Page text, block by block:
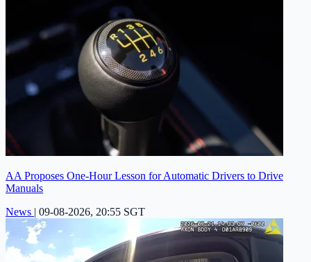
AA Proposes One-Hour Lesson for Automatic Drivers to Drive
Manuals
News | 09-08-2026, 20:55 SGT